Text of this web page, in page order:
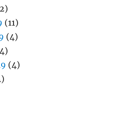
(11)
(4)
(4)